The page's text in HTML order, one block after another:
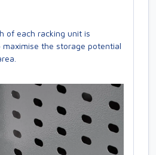
of each racking unit is
the storage potential